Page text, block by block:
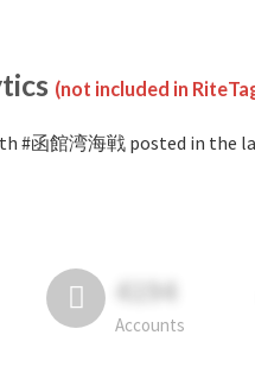
(not included in
#函館湾海戦 posted in the
4194
Accounts